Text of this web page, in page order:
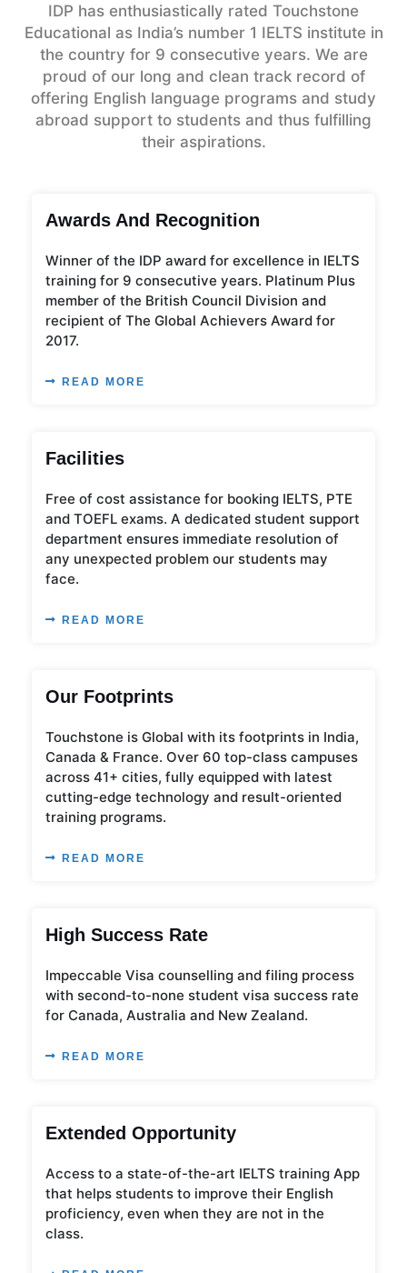
IDP has enthusiastically rated Touchstone
Educational as India’s number 1 IELTS institute in
the country for 9 consecutive years. We are
proud of our long and clean track record of
offering English language programs and study
abroad support to students and thus fulfilling
their aspirations.
Awards And Recognition
Winner of the IDP award for excellence in IELTS
training for 9 consecutive years. Platinum Plus
member of the British Council Division and
recipient of The Global Achievers Award for
2017.
READ MORE
Facilities
Free of cost assistance for booking IELTS, PTE
and TOEFL exams. A dedicated student support
department ensures immediate resolution of
any unexpected problem our students may
face.
READ MORE
Our Footprints
Touchstone is Global with its footprints in India,
Canada & France. Over 60 top-class campuses
across 41+ cities, fully equipped with latest
cutting-edge technology and result-oriented
training programs.
READ MORE
High Success Rate
Impeccable Visa counselling and filing process
with second-to-none student visa success rate
for Canada, Australia and New Zealand.
READ MORE
Extended Opportunity
Access to a state-of-the-art IELTS training App
that helps students to improve their English
proficiency, even when they are not in the
class.